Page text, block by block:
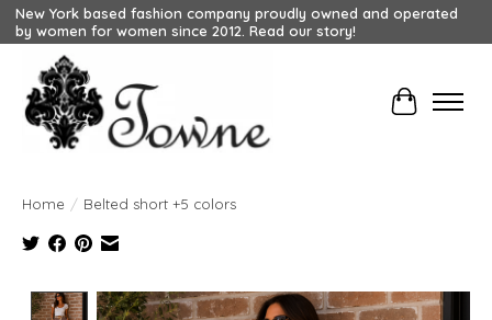
New York based fashion company proudly owned and operated
by women for women since 2012. Read our story!
Cart
Home / Belted short +5 colors
Product image slideshow Items